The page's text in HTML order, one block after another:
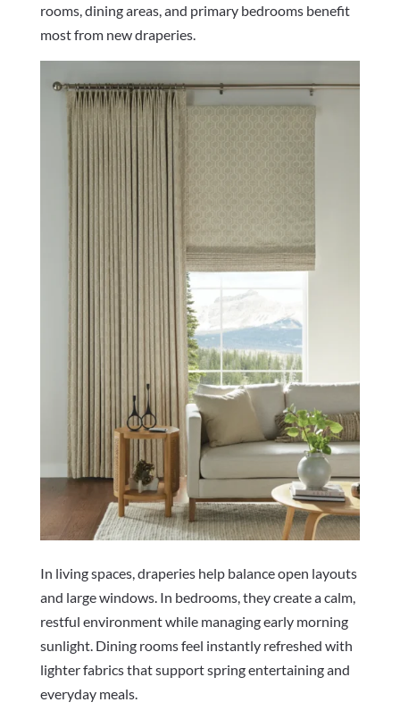
rooms, dining areas, and primary bedrooms benefit
most from new draperies.
In living spaces, draperies help balance open layouts
and large windows. In bedrooms, they create a calm,
restful environment while managing early morning
sunlight. Dining rooms feel instantly refreshed with
lighter fabrics that support spring entertaining and
everyday meals.